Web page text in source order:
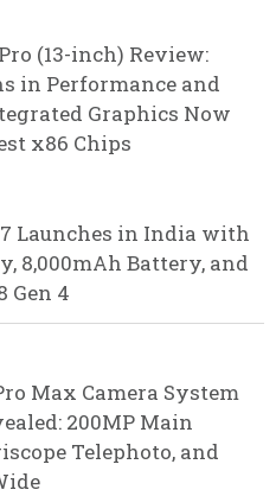
(13-inch) Review:
in Performance and
Graphics Now
x86 Chips
Launches in India with
8,000mAh Battery, and
Gen 4
Max Camera System
200MP Main
Telephoto, and